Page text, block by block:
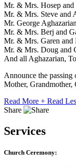
Mr. & Mrs. Hosep and
Mr. & Mrs. Steve and
Mr. George
Mr. & Mrs. Berj and
Mr. & Mrs. Garen and
Mr. & Mrs. Doug and
And all Aghazarian,
Announce the passing
Mother, Grandmother,
Read More + Read
Share
Services
Church Ceremony: